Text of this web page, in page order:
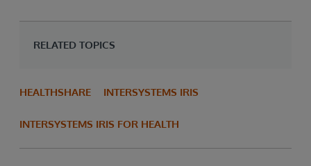
RELATED TOPICS
HEALTHSHARE INTERSYSTEMS IRIS
INTERSYSTEMS IRIS FOR HEALTH